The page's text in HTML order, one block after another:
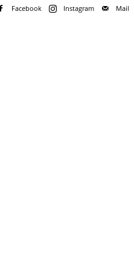
Facebook Instagram Mail